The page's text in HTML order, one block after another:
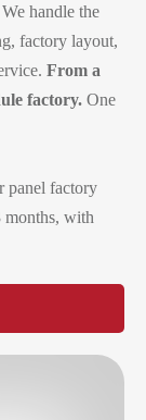
Contact
We handle the
factory layout,
From a
factory. One
panel factory
months, with